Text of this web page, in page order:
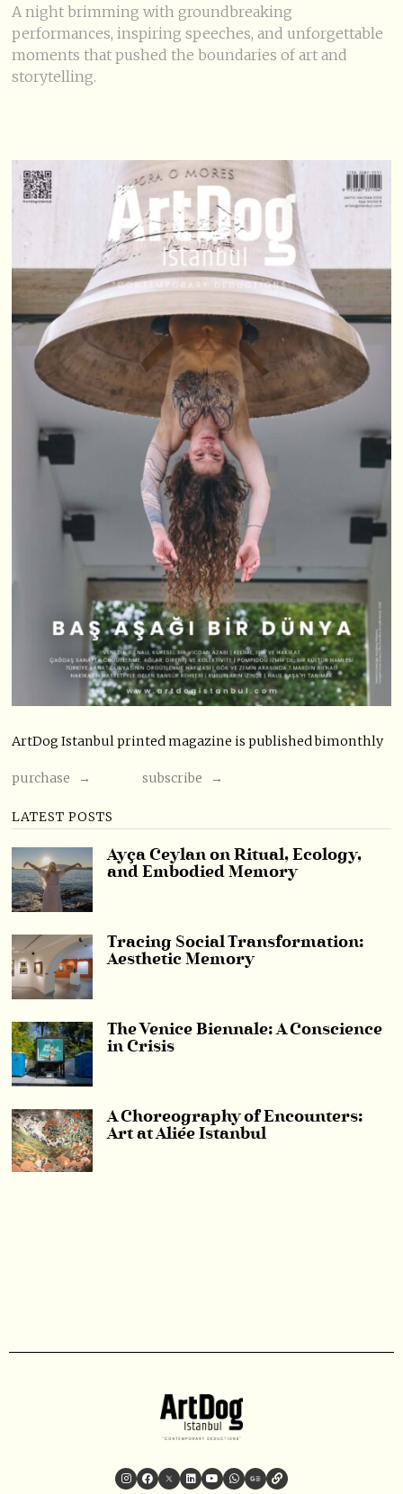
A night brimming with groundbreaking
performances, inspiring speeches, and unforgettable
moments that pushed the boundaries of art and
storytelling.
ArtDog Istanbul printed magazine is published bimonthly
purchase → subscribe →
LATEST POSTS
Ayça Ceylan on Ritual, Ecology,
and Embodied Memory
Tracing Social Transformation:
Aesthetic Memory
The Venice Biennale: A Conscience
in Crisis
A Choreography of Encounters:
Art at Aliée Istanbul